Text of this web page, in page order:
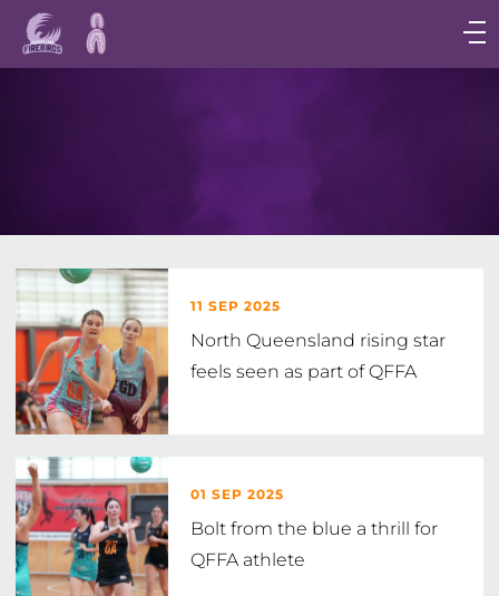
Main
navigation
Main
11 SEP 2025
North Queensland rising star
feels seen as part of QFFA
01 SEP 2025
Bolt from the blue a thrill for
QFFA athlete